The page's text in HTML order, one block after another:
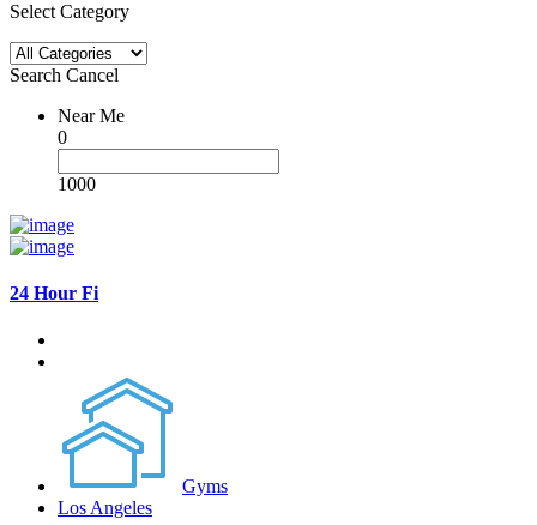
Select Category
Search Cancel
Near Me
0
1000
24 Hour Fi
Gyms
Los Angeles